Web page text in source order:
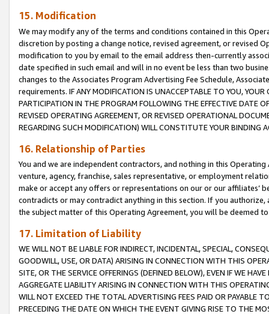
15. Modification
We may modify any of the terms and conditions contained in this
discretion by posting a change notice, revised agreement, or revised
modification to you by email to the email address then-currently
date specified in such email and will in no event be less than two
changes to the Associates Program Advertising Fee Schedule,
requirements. IF ANY MODIFICATION IS UNACCEPTABLE TO YOU,
PARTICIPATION IN THE PROGRAM FOLLOWING THE EFFECTIVE DATE
REVISED OPERATING AGREEMENT, OR REVISED OPERATIONAL
REGARDING SUCH MODIFICATION) WILL CONSTITUTE YOUR BINDING
16. Relationship of Parties
You and we are independent contractors, and nothing in this
venture, agency, franchise, sales representative, or employment
make or accept any offers or representations on our or our affiliates’
contradicts or may contradict anything in this section. If you
the subject matter of this Operating Agreement, you will be deemed
17. Limitation of Liability
WE WILL NOT BE LIABLE FOR INDIRECT, INCIDENTAL, SPECIAL,
GOODWILL, USE, OR DATA) ARISING IN CONNECTION WITH THIS
SITE, OR THE SERVICE OFFERINGS (DEFINED BELOW), EVEN IF WE
AGGREGATE LIABILITY ARISING IN CONNECTION WITH THIS
WILL NOT EXCEED THE TOTAL ADVERTISING FEES PAID OR PAYABLE
PRECEDING THE DATE ON WHICH THE EVENT GIVING RISE TO THE